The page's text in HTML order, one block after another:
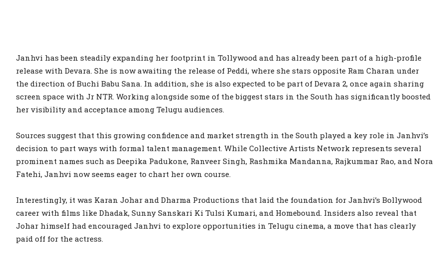
Janhvi has been steadily expanding her footprint in Tollywood and has already been part of a high-profile
release with Devara. She is now awaiting the release of Peddi, where she stars opposite Ram Charan under
the direction of Buchi Babu Sana. In addition, she is also expected to be part of Devara 2, once again sharing
screen space with Jr NTR. Working alongside some of the biggest stars in the South has significantly boosted
her visibility and acceptance among Telugu audiences.
Sources suggest that this growing confidence and market strength in the South played a key role in Janhvi’s
decision to part ways with formal talent management. While Collective Artists Network represents several
prominent names such as Deepika Padukone, Ranveer Singh, Rashmika Mandanna, Rajkummar Rao, and Nora
Fatehi, Janhvi now seems eager to chart her own course.
Interestingly, it was Karan Johar and Dharma Productions that laid the foundation for Janhvi’s Bollywood
career with films like Dhadak, Sunny Sanskari Ki Tulsi Kumari, and Homebound. Insiders also reveal that
Johar himself had encouraged Janhvi to explore opportunities in Telugu cinema, a move that has clearly
paid off for the actress.